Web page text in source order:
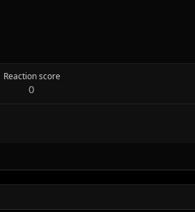
Reaction score
0